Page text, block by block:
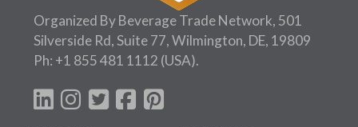
Organized By Beverage Trade Network, 501
Silverside Rd, Suite 77, Wilmington, DE, 19809
Ph: +1 855 481 1112 (USA).